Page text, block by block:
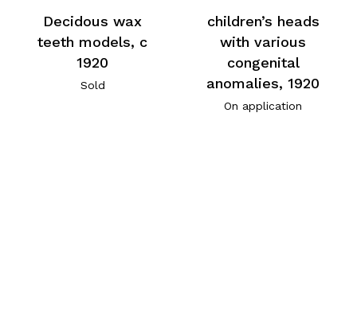
Decidous wax
teeth models, c
1920
Sold
children’s heads
with various
congenital
anomalies, 1920
On application